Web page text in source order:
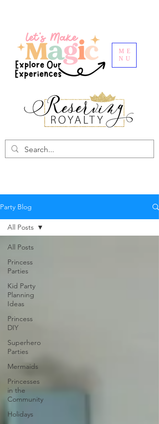
ME
NU
Party Blog
All Posts
Princess
Parties
Kid Party
Planning
Ideas
Princess
DIY
Superhero
Parties
Mermaids
Princesses
in the
Community
Holidays
All Posts